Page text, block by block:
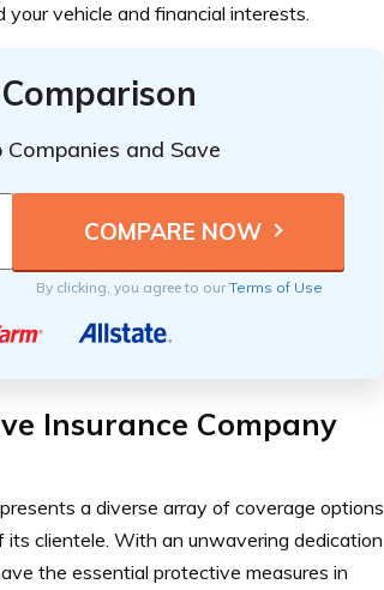
vehicle and financial interests.
and Save
By clicking, you agree to ourTerms of Use
Insurance Company
a diverse array of coverage options
clientele. With an unwavering dedication
the essential protective measures in